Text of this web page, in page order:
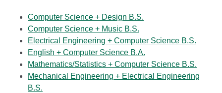
Computer Science + Design B.S.
Computer Science + Music B.S.
Electrical Engineering + Computer Science B.S.
English + Computer Science B.A.
Mathematics/Statistics + Computer Science B.S.
Mechanical Engineering + Electrical Engineering
B.S.